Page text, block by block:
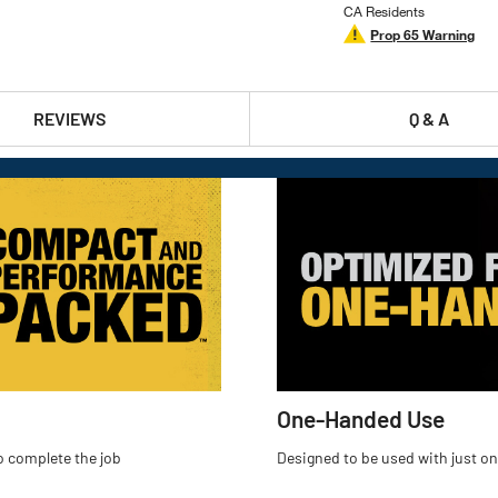
CA Residents
Prop 65 Warning
REVIEWS Q & A
complete the job
One-Handed Use
Designed to be used with just